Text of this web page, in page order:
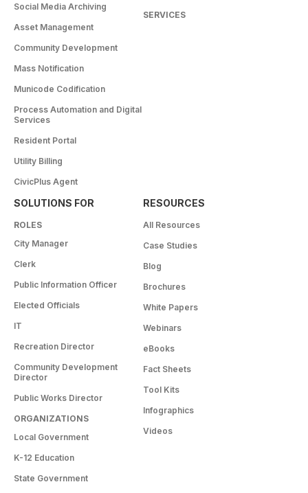
Social Media Archiving
Asset Management
Community Development
Mass Notification
Municode Codification
Process Automation and Digital
Services
Resident Portal
Utility Billing
CivicPlus Agent
SERVICES
SOLUTIONS FOR
ROLES
City Manager
Clerk
Public Information Officer
Elected Officials
IT
Recreation Director
Community Development
Director
Public Works Director
ORGANIZATIONS
Local Government
K-12 Education
State Government
RESOURCES
All Resources
Case Studies
Blog
Brochures
White Papers
Webinars
eBooks
Fact Sheets
Tool Kits
Infographics
Videos